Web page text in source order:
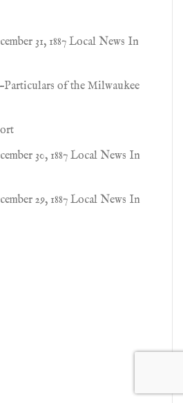
31, 1887 Local News In
of the Milwaukee
30, 1887 Local News In
29, 1887 Local News In